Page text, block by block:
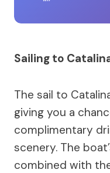
Sailing to
The sail to
giving you a
complimentary
scenery. The
combined with